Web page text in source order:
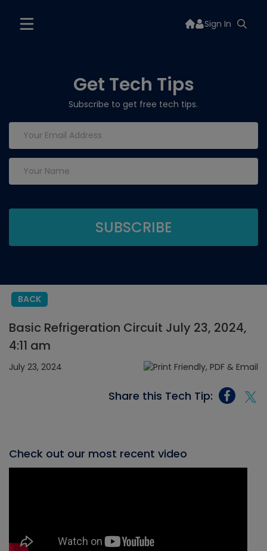
Sign In
Get Tech Tips
Subscribe to get free tech tips.
BACK
Basic Refrigeration Circuit July 23, 2024,
4:11 am
July 23, 2024
Share this Tech Tip:
Check out our most recent video